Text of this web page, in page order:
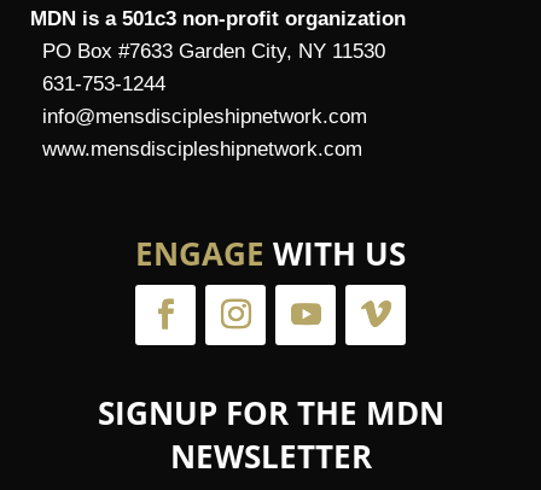
MDN is a 501c3 non-profit organization
PO Box #7633 Garden City, NY 11530
631-753-1244
info@mensdiscipleshipnetwork.com
www.mensdiscipleshipnetwork.com
ENGAGE WITH US
SIGNUP FOR THE MDN
NEWSLETTER